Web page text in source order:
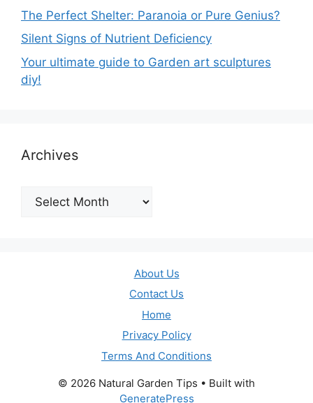
The Perfect Shelter: Paranoia or Pure Genius?
Silent Signs of Nutrient Deficiency
Your ultimate guide to Garden art sculptures
diy!
Archives
Archives
About Us
Contact Us
Home
Privacy Policy
Terms And Conditions
© 2026 Natural Garden Tips • Built with
GeneratePress